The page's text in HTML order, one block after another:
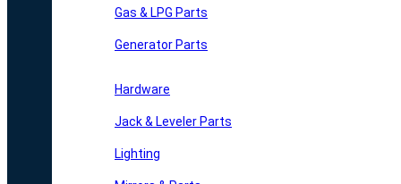
Gas & LPG Parts
Generator Parts
Hardware
Jack & Leveler Parts
Lighting